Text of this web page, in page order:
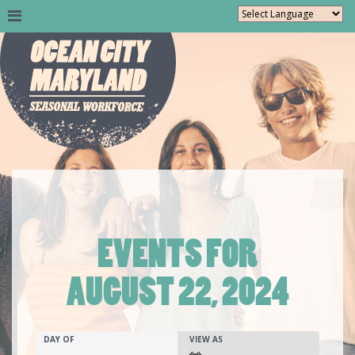
EVENTS FOR
AUGUST 22, 2024
Events
EVENTS
DAY OF EVENT
VIEW AS